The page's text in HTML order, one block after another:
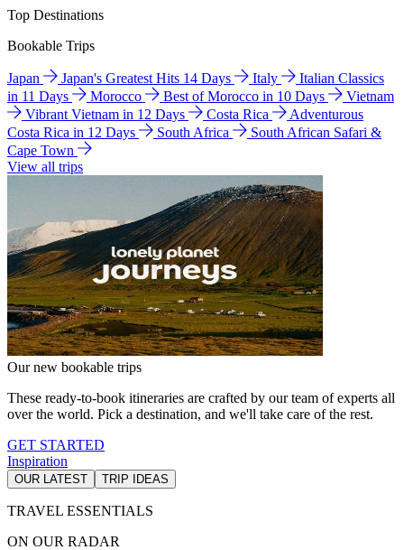
Top Destinations
Bookable Trips
Japan Japan's Greatest Hits 14 Days Italy
Italian Classics
in 11 Days
Morocco Best of Morocco in 10 Days
Vietnam
Vibrant Vietnam in 12 Days
Costa Rica
Adventurous
Costa Rica in 12 Days
South Africa
South African Safari &
Cape Town
View all trips
Our new bookable trips
These ready-to-book itineraries are crafted by our team of experts all
over the world. Pick a destination, and we'll take care of the rest.
GET STARTED
Inspiration
OUR LATEST TRIP IDEAS
TRAVEL ESSENTIALS
ON OUR RADAR